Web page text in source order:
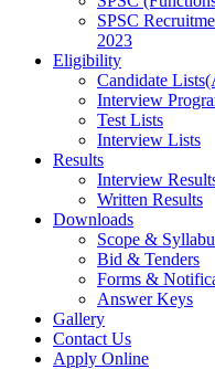
SPSC
2023
Eligibility
Candidate
Interview
Test Lists
Interview Lists
Results
Interview
Written Results
Downloads
Scope &
Bid & Tenders
Forms &
Answer Keys
Gallery
Contact Us
Apply Online